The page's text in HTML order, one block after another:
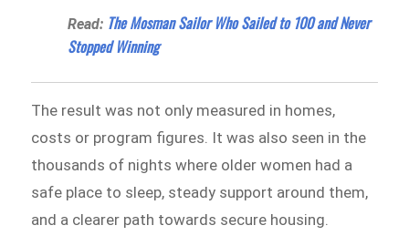
Read: The Mosman Sailor Who Sailed to 100 and Never
Stopped Winning
The result was not only measured in homes,
costs or program figures. It was also seen in the
thousands of nights where older women had a
safe place to sleep, steady support around them,
and a clearer path towards secure housing.